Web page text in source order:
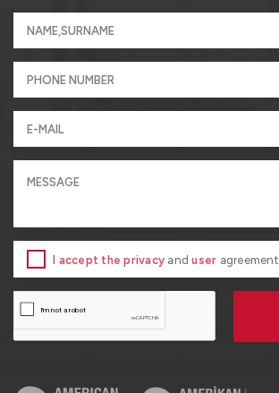
I accept the privacy anduser agreement